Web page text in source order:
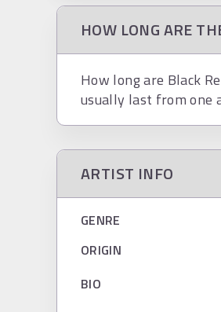
HOW LONG ARE
How long are Black
usually last from one
ARTIST INFO
GENRE
ORIGIN
BIO